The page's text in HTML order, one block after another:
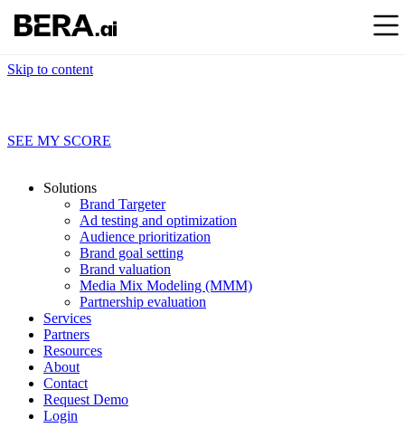
Skip to content
SEE MY SCORE
Solutions
Brand Targeter
Ad testing and optimization
Audience prioritization
Brand goal setting
Brand valuation
Media Mix Modeling (MMM)
Partnership evaluation
Services
Partners
Resources
About
Contact
Request Demo
Login